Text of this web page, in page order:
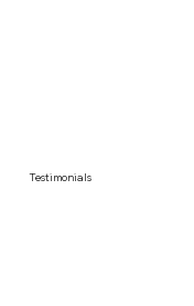
Testimonials